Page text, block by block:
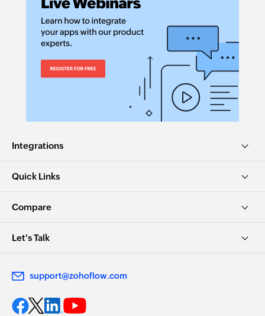
Integrations
Quick Links
Compare
Let's Talk
support@zohoflow.com